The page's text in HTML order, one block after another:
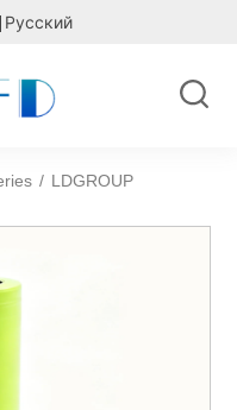
Русский
/ LDGROUP 21700S-